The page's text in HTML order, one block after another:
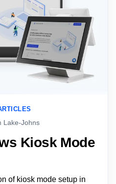
Lake-Johns
Kiosk Mode
of kiosk mode setup in